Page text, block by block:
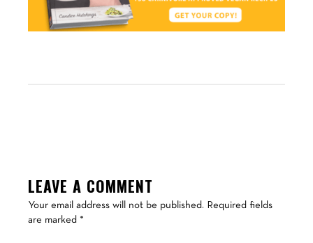
LEAVE A COMMENT
Your email address will not be published. Required fields
are marked *